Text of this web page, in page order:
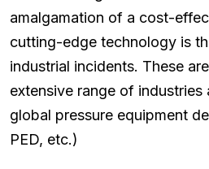
amalgamation of a cost-
cutting-edge technology is
industrial incidents. These
extensive range of industries
global pressure equipment
PED, etc.)